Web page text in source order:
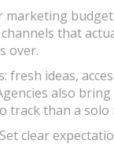
that
over.
ideas,
also
track than a
clear